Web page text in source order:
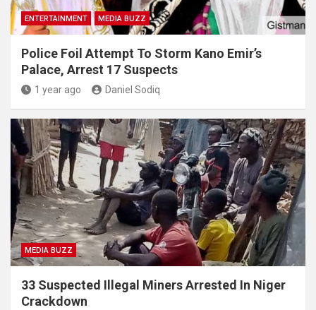
ENTERTAINMENT MEDIA BUZZ
Police Foil Attempt To Storm Kano Emir’s
Palace, Arrest 17 Suspects
1 year ago Daniel Sodiq
MEDIA BUZZ
33 Suspected Illegal Miners Arrested In Niger
Crackdown